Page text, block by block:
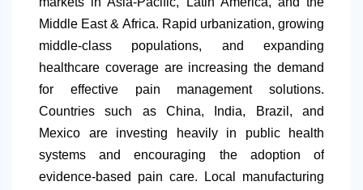
Middle East & Africa. Rapid urbanization, growing
middle-class populations, and expanding
healthcare coverage are increasing the demand
for effective pain management solutions.
Countries such as China, India, Brazil, and
Mexico are investing heavily in public health
systems and encouraging the adoption of
evidence-based pain care. Local manufacturing